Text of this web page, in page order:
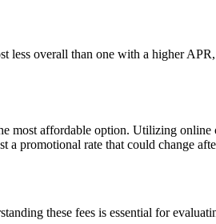
overall than one with a higher
most affordable option. Utilizing
a promotional rate that could change
these fees is essential for